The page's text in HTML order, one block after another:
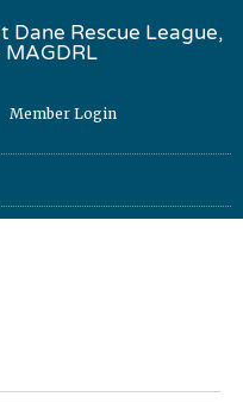
Rescue League,
MAGDRL
Member Login